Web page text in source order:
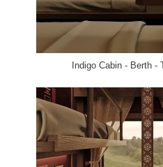
Indigo Cabin - Berth -